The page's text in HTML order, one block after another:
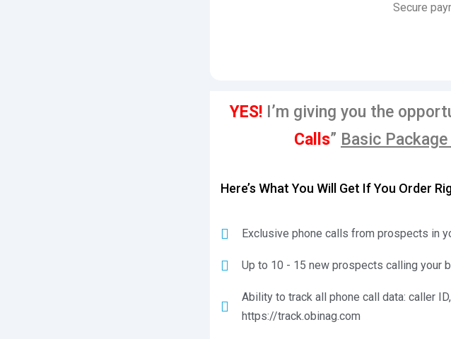
Secure
YES!I’m giving you the
Calls” Basic Package
Here’s What You Will Get If You Order
Exclusive phone calls from prospects in
Up to 10 - 15 new prospects calling your
Ability to track all phone call data: caller
https://track.obinag.com